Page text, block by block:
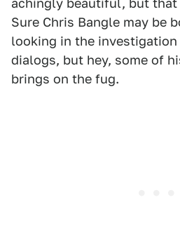
achingly beautiful, but
Sure Chris Bangle may be
looking in the
dialogs, but hey, some of
brings on the fug.